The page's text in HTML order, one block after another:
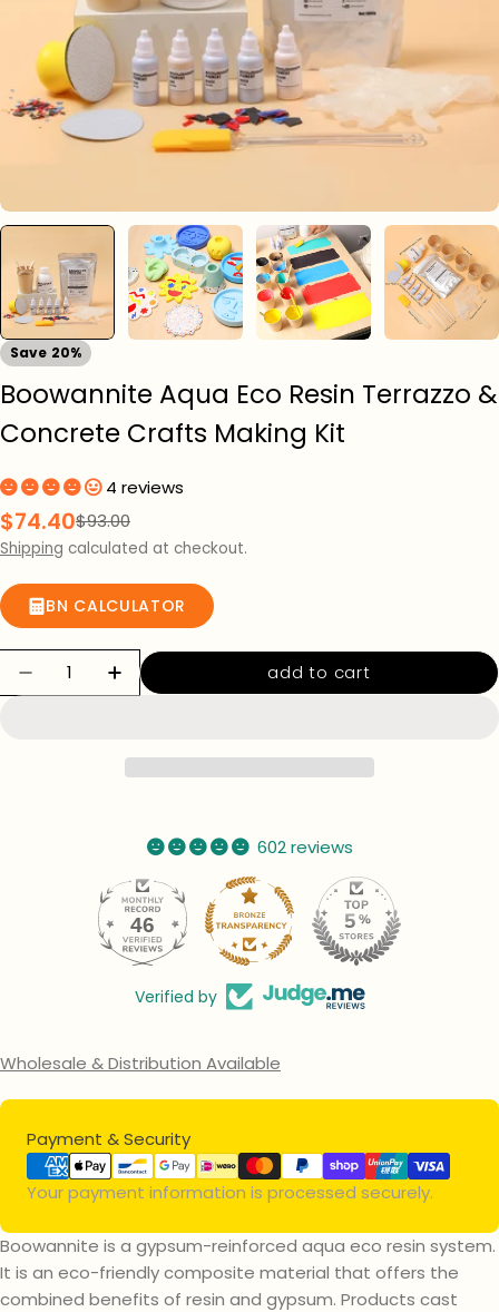
Save 20%
Boowannite Aqua Eco Resin Terrazzo &
Concrete Crafts Making Kit
4 reviews
Sale
price
$74.40
Regular
price
$93.00
Shipping calculated at checkout.
BN CALCULATOR
Quantity
decrease quantity for boowannite aqua
increase quantity for boowannite
add to cart
602 reviews
46
Verified by
Wholesale & Distribution Available
Payment & Security
Payment
methods
Your payment information is processed securely.
Boowannite is a gypsum-reinforced aqua eco resin system.
It is an eco-friendly composite material that offers the
combined benefits of resin and gypsum. Products cast